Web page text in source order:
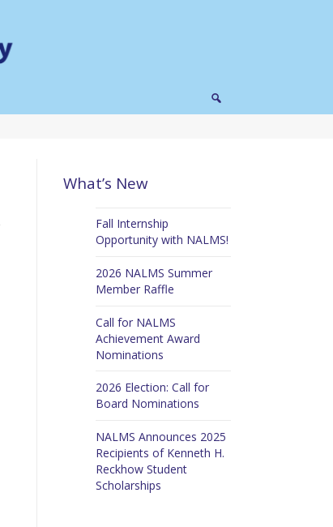
What’s New
Fall Internship
Opportunity with NALMS!
2026 NALMS Summer
Member Raffle
Call for NALMS
Achievement Award
Nominations
2026 Election: Call for
Board Nominations
NALMS Announces 2025
Recipients of Kenneth H.
Reckhow Student
Scholarships